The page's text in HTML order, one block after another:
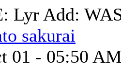
Lyr Add:
sakurai
01 - 05:50